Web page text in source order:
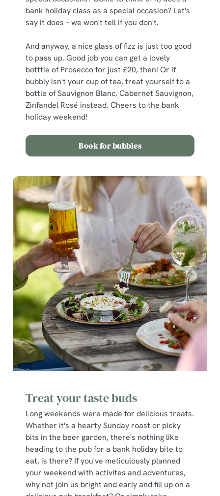
bank holiday class as a special occasion? Let's
say it does – we won't tell if you don't.
And anyway, a nice glass of fizz is just too good
to pass up. Good job you can get a lovely
botttle of Prosecco for just £20, then! Or if
bubbly isn't your cup of tea, treat yourself to a
bottle of Sauvignon Blanc, Cabernet Sauvignon,
Zinfandel Rosé instead. Cheers to the bank
holiday weekend!
Book for bubbles
Treat your taste buds
Long weekends were made for delicious treats.
Whether it's a hearty Sunday roast or picky
bits in the beer garden, there's nothing like
heading to the pub for a bank holiday bite to
eat, is there? If you've meticulously planned
your weekend with activites and adventures,
why not join us bright and early and fill up on a